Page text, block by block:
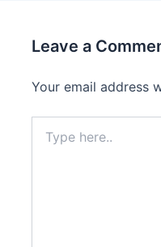
Leave a
Your email address
here..